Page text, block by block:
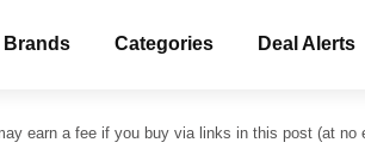
Brands Categories Deal Alerts
earn a fee if you buy via links in this post (at no